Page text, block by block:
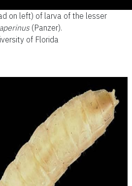
on left) of larva of the lesser
(Panzer).
of Florida